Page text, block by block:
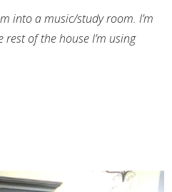
into a music/study room. I’m
of the house I’m using